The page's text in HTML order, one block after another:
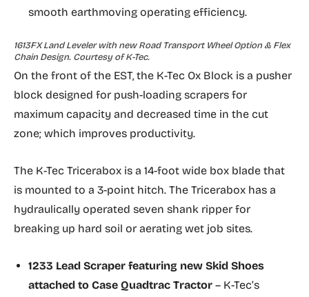
smooth earthmoving operating efficiency.
1613FX Land Leveler with new Road Transport Wheel Option & Flex
Chain Design. Courtesy of K-Tec.
On the front of the EST, the K-Tec Ox Block is a pusher
block designed for push-loading scrapers for
maximum capacity and decreased time in the cut
zone; which improves productivity.
The K-Tec Tricerabox is a 14-foot wide box blade that
is mounted to a 3-point hitch. The Tricerabox has a
hydraulically operated seven shank ripper for
breaking up hard soil or aerating wet job sites.
1233 Lead Scraper featuring new Skid Shoes
attached to Case Quadtrac Tractor – K-Tec’s